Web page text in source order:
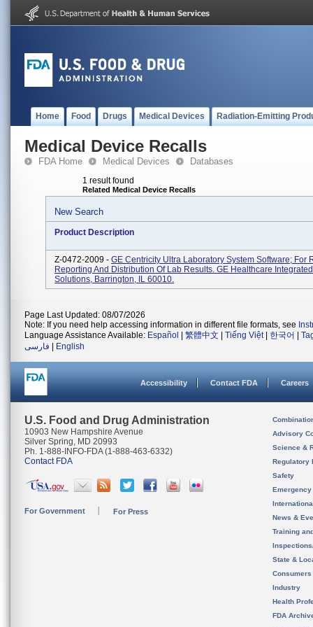
Home Food Drugs Medical Devices Radiation-Emitting
Medical Device Recalls
FDA Home Medical Devices Databases
1 result found
Related Medical Device Recalls
New Search
Product Description
Z-0472-2009 - GE Centricity Ultra Laboratory System Software; For
Reporting And Distribution Of Lab Results. GE Healthcare
Solutions, Barrington, IL 60010.
Page Last Updated: 08/07/2026
Note: If you need help accessing information in different file formats, see
Language Assistance Available: Español 繁體中文 Tiếng Việt| 한국어
فارسی
English
Accessibility Contact FDA Careers
U.S. Food and Drug Administration
10903 New Hampshire Avenue
Silver Spring, MD 20993
Ph. 1-888-INFO-FDA (1-888-463-6332)
Contact FDA
For Government For Press
Advisory
Science &
Regulatory
Safety
News &
Training
State &
Consumers
Industry
Health
FDA